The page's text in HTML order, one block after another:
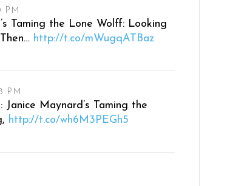
PM
Taming the Lone Wolff: Looking
http://t.co/mWugqATBaz
PM
Maynard’s Taming the
http://t.co/wh6M3PEGh5